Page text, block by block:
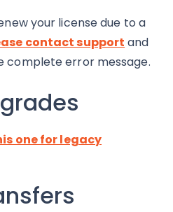
your license due to a
contact support and
complete error message.
one for legacy